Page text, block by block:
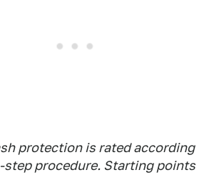
protection is rated according
step procedure. Starting points